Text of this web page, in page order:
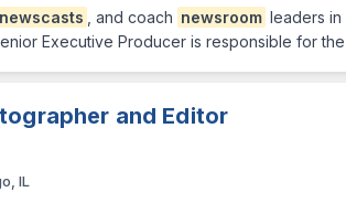
newscasts , and coach newsroom leaders
Executive Producer is responsible for
and Editor
IL